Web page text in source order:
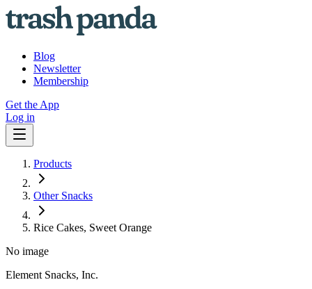
Blog
Newsletter
Membership
Get the App
Log in
Products
Other Snacks
Rice Cakes, Sweet Orange
No image
Element Snacks, Inc.